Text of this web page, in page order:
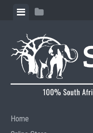
Skip to content
View menuView sidebar
Home